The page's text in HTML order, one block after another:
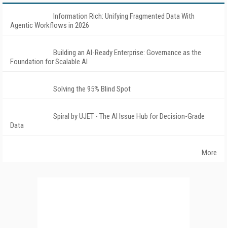
Information Rich: Unifying Fragmented Data With
Agentic Workflows in 2026
Building an AI-Ready Enterprise: Governance as the
Foundation for Scalable AI
Solving the 95% Blind Spot
Spiral by UJET - The AI Issue Hub for Decision-Grade
Data
More